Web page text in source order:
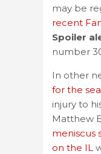
may be
recent
Spoiler
number
In other
for the
injury to
Matthew
meniscus
on the IL